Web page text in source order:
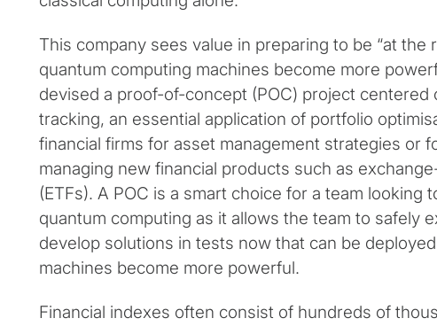
This company sees value in preparing to be “at the
quantum computing machines become more
devised a proof-of-concept (POC) project centered
tracking, an essential application of portfolio
financial firms for asset management strategies or
managing new financial products such as
(ETFs). A POC is a smart choice for a team looking
quantum computing as it allows the team to safely
develop solutions in tests now that can be
machines become more powerful.
Financial indexes often consist of hundreds of